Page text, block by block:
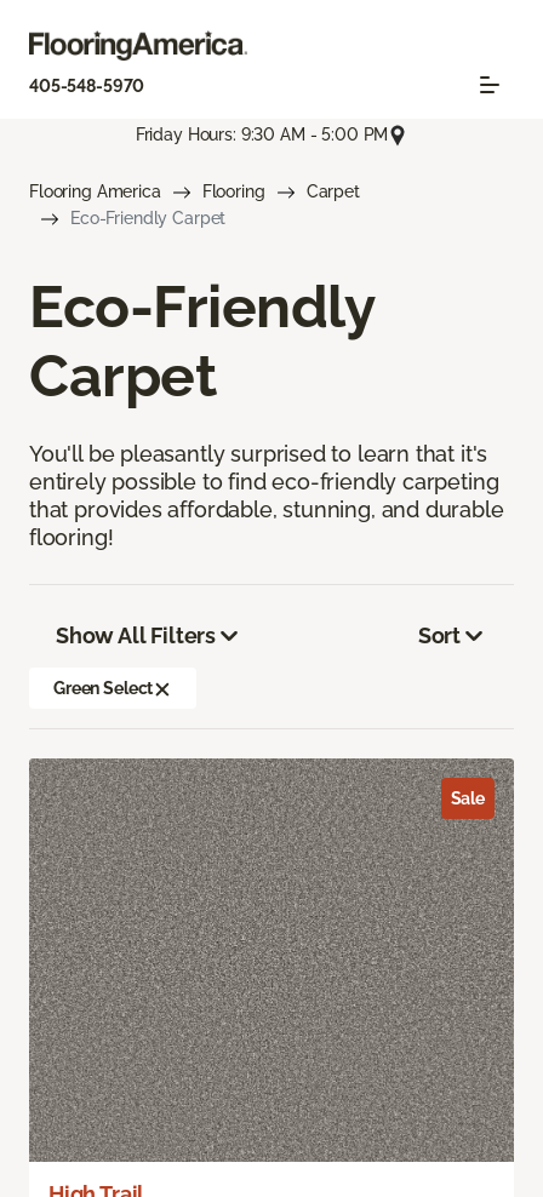
405-548-5970
Friday Hours: 9:30 AM - 5:00 PM
Flooring America Flooring
Carpet
Eco-Friendly Carpet
Eco-Friendly
Carpet
You'll be pleasantly surprised to learn that it's
entirely possible to find eco-friendly carpeting
that provides affordable, stunning, and durable
flooring!
Show All Filters
Green Select
Sort
Sale